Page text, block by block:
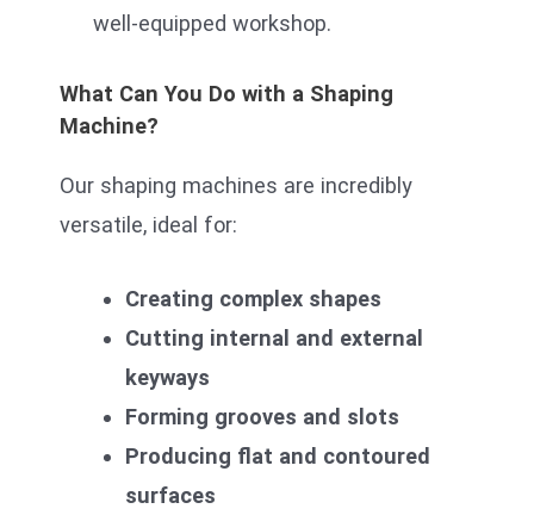
well-equipped workshop.
What Can You Do with a Shaping
Machine?
Our shaping machines are incredibly
versatile, ideal for:
Creating complex shapes
Cutting internal and external
keyways
Forming grooves and slots
Producing flat and contoured
surfaces